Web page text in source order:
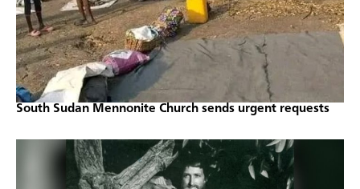
South Sudan Mennonite Church sends urgent requests